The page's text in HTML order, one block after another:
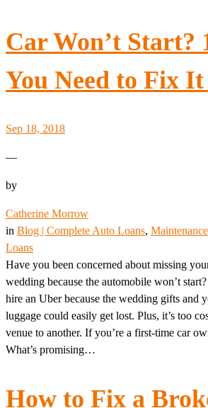
Car Won’t Start?
You Need to Fix
Sep 18, 2018
—
by
Catherine Morrow
in Blog | Complete Auto Loans,
Loans
Have you been concerned about missing
wedding because the automobile won’t
hire an Uber because the wedding gifts and
luggage could easily get lost. Plus, it’s too
venue to another. If you’re a first-time car
What’s promising…
How to Fix a